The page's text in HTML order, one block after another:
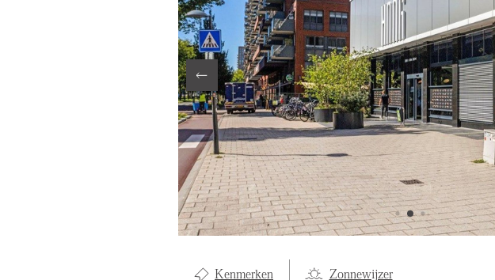
Kenmerken Zonnewijzer
LOCAL LIFE
ABOUT US
CONTACT